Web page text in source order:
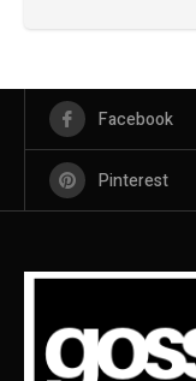
Facebook
Pinterest